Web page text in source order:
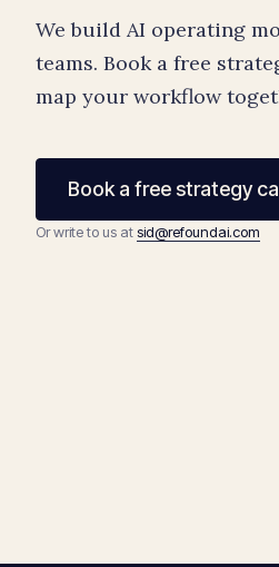
We build AI operating
teams. Book a free
map your workflow
Book a free strategy
Or write to us atsid@refoundai.com